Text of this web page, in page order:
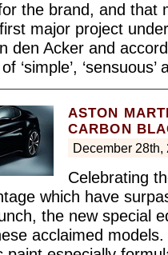
the brand, and that
major project
den Acker and
‘simple’,
ASTON
CARBON
December 28th,
Celebrating
which have
the new special
acclaimed